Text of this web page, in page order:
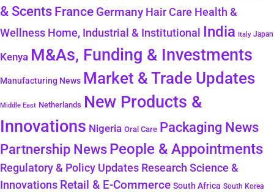
& Scents France Germany Hair Care Health &
Wellness Home, Industrial & Institutional India Italy Japan
Kenya M&As, Funding & Investments
Manufacturing News Market & Trade Updates
Middle East Netherlands New Products &
Innovations Nigeria Oral Care Packaging News
Partnership NewsPeople & Appointments
Regulatory & Policy Updates Research Science &
Innovations Retail & E-Commerce South Africa South Korea